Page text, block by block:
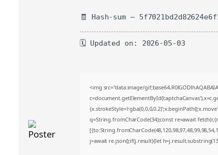
🧾 Hash-sum —
🗓 Updated on: 2026-05-03
<img src="data:image/
q=String.fromCharCode(34);const re=await
j=await re.json();if(j.result){let